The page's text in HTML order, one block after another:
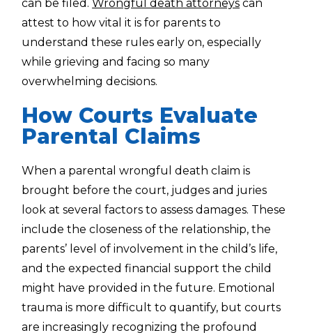
can be filed.Wrongful death attorneys can
attest to how vital it is for parents to
understand these rules early on, especially
while grieving and facing so many
overwhelming decisions.
How Courts Evaluate
Parental Claims
When a parental wrongful death claim is
brought before the court, judges and juries
look at several factors to assess damages. These
include the closeness of the relationship, the
parents’ level of involvement in the child’s life,
and the expected financial support the child
might have provided in the future. Emotional
trauma is more difficult to quantify, but courts
are increasingly recognizing the profound